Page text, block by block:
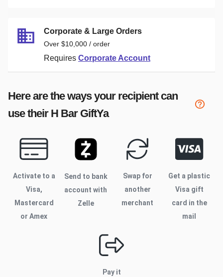
Corporate & Large Orders
Over $10,000 / order
Requires Corporate Account
Here are the ways your recipient can
use their H BarGiftYa
Activate to a
Visa,
Mastercard
or Amex
Send to bank
account with
Zelle
Swap for
another
merchant
Get a plastic
Visa gift
card in the
mail
Pay it